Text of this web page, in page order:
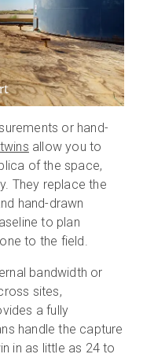
or hand-
allow you to
of the space,
They replace the
hand-drawn
to plan
to the field.
bandwidth or
sites,
a fully
handle the capture
in as little as 24 to